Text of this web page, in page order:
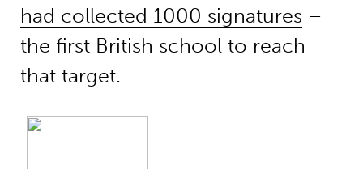
had collected 1000 signatures –
the first British school to reach
that target.